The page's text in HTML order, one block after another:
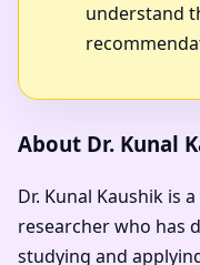
understand
About Dr. Kunal
Dr. Kunal Kaushik is
researcher who has
studying and